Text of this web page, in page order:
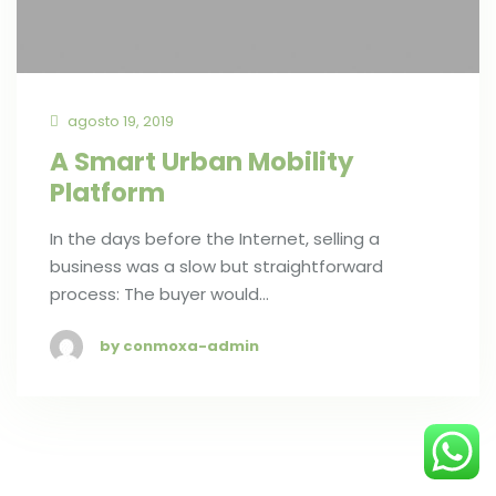
agosto 19, 2019
A Smart Urban Mobility
Platform
In the days before the Internet, selling a
business was a slow but straightforward
process: The buyer would…
by conmoxa-admin